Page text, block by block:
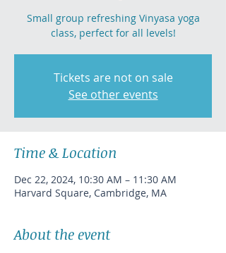
Small group refreshing Vinyasa yoga
class, perfect for all levels!
Tickets are not on sale
See other events
Time & Location
Dec 22, 2024, 10:30 AM – 11:30 AM
Harvard Square, Cambridge, MA
About the event